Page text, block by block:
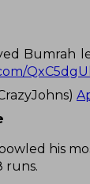
Bumrah
his
runs.